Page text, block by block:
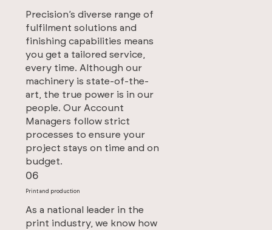
Precision’s diverse range of
fulfilment solutions and
finishing capabilities means
you get a tailored service,
every time. Although our
machinery is state-of-the-
art, the true power is in our
people. Our Account
Managers follow strict
processes to ensure your
project stays on time and on
budget.
06
Print and production
As a national leader in the
print industry, we know how